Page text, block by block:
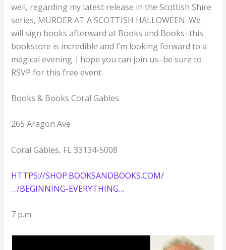
well, regarding my latest release in the Scottish Shire
series, MURDER AT A SCOTTISH HALLOWEEN. We
will sign books afterward at Books and Books–this
bookstore is incredible and I’m looking forward to a
magical evening. I hope you can join us–be sure to
RSVP for this free event.
Books & Books Coral Gables
265 Aragon Ave
Coral Gables, FL 33134-5008
HTTPS://SHOP.BOOKSANDBOOKS.COM/
…/BEGINNING-EVERYTHING…
7 p.m.